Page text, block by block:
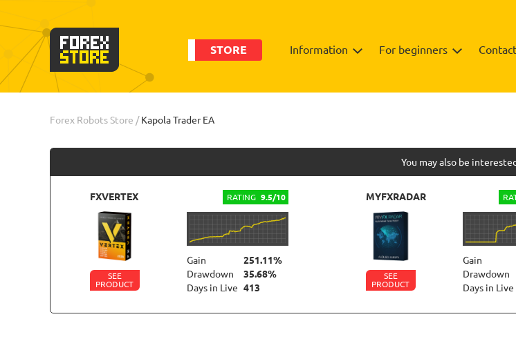
STORE Information For beginners
Order Info
Forex Robots Store /Kapola Trader EA
You may also be
FXVERTEX RATING 9.5/10
SEE
PRODUCT
Gain
251.11%
Drawdown
35.68%
Days in Live 413
MYFXRADAR
SEE
PRODUCT
Gain
Drawdown
Days in Live